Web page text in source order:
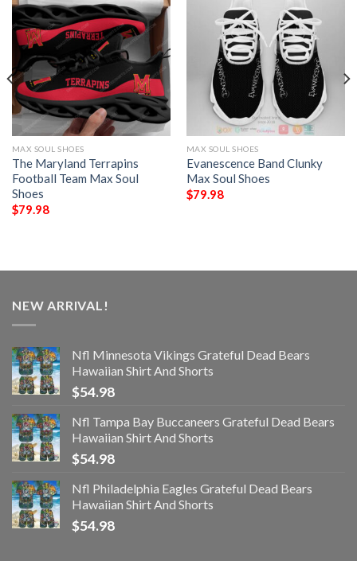
MAX SOUL SHOES
The Maryland Terrapins
Football Team Max Soul
Shoes
$79.98
MAX SOUL SHOES
Evanescence Band Clunky
Max Soul Shoes
$79.98
NEW ARRIVAL!
Nfl Minnesota Vikings Grateful Dead Bears
Hawaiian Shirt And Shorts
$54.98
Nfl Tampa Bay Buccaneers Grateful Dead Bears
Hawaiian Shirt And Shorts
$54.98
Nfl Philadelphia Eagles Grateful Dead Bears
Hawaiian Shirt And Shorts
$54.98